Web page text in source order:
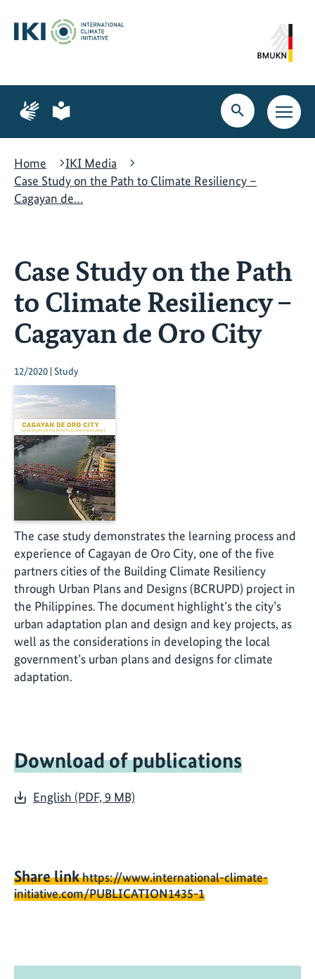
content
search
navigation
Page
for
language
Page
for
language
Open
search
Open
main
Home
IKI Media
Case Study on the Path to Climate Resiliency –
Cagayan de…
Case Study on the Path
to Climate Resiliency –
Cagayan de Oro City
12/2020 | Study
The case study demonstrates the learning process and
experience of Cagayan de Oro City, one of the five
partners cities of the Building Climate Resiliency
through Urban Plans and Designs (BCRUPD) project in
the Philippines. The document highlight’s the city’s
urban adaptation plan and design and key projects, as
well as the considerations in developing the local
government’s urban plans and designs for climate
adaptation.
Download of publications
English (PDF, 9 MB)
Share linkhttps://www.international-climate-
initiative.com/PUBLICATION1435-1